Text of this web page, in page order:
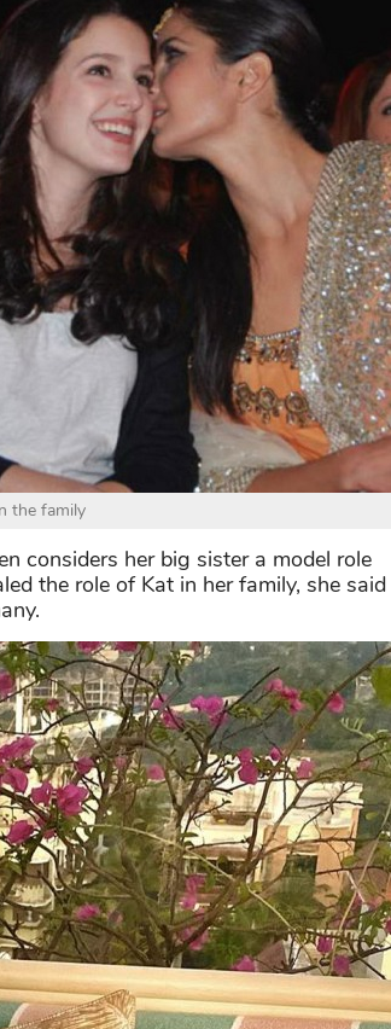
the family
considers her big sister a model role
the role of Kat in her family, she said